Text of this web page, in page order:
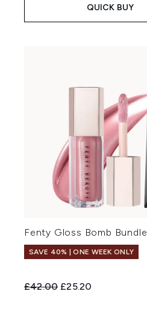
QUICK BUY
Fenty Gloss Bomb Bundle
SAVE 40% | ONE WEEK ONLY
Recommended Retail Price:
£42.00 Current price:
£25.20